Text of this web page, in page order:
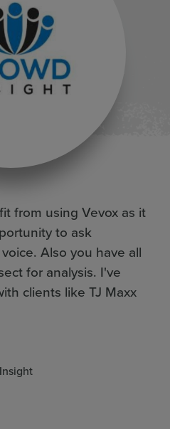
from using Vevox as it
to ask
Also you have all
for analysis. I've
clients like TJ Maxx